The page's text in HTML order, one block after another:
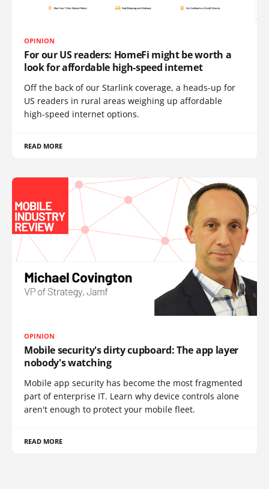
OPINION
For our US readers: HomeFi might be worth a
look for affordable high-speed internet
Off the back of our Starlink coverage, a heads-up for
US readers in rural areas weighing up affordable
high-speed internet options.
READ MORE
OPINION
Mobile security's dirty cupboard: The app layer
nobody's watching
Mobile app security has become the most fragmented
part of enterprise IT. Learn why device controls alone
aren't enough to protect your mobile fleet.
READ MORE